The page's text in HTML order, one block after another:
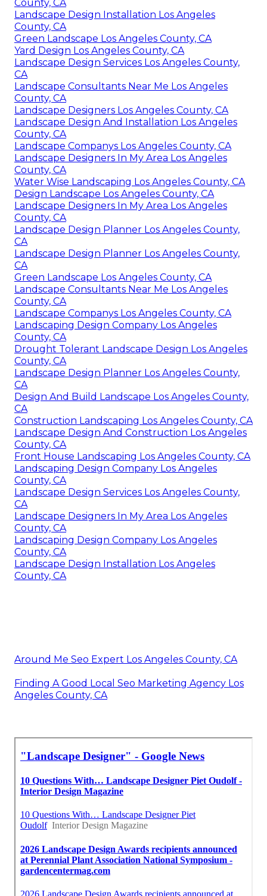
County, CA
Landscape Design Installation Los Angeles
County, CA
Green Landscape Los Angeles County, CA
Yard Design Los Angeles County, CA
Landscape Design Services Los Angeles County,
CA
Landscape Consultants Near Me Los Angeles
County, CA
Landscape Designers Los Angeles County, CA
Landscape Design And Installation Los Angeles
County, CA
Landscape Companys Los Angeles County, CA
Landscape Designers In My Area Los Angeles
County, CA
Water Wise Landscaping Los Angeles County, CA
Design Landscape Los Angeles County, CA
Landscape Designers In My Area Los Angeles
County, CA
Landscape Design Planner Los Angeles County,
CA
Landscape Design Planner Los Angeles County,
CA
Green Landscape Los Angeles County, CA
Landscape Consultants Near Me Los Angeles
County, CA
Landscape Companys Los Angeles County, CA
Landscaping Design Company Los Angeles
County, CA
Drought Tolerant Landscape Design Los Angeles
County, CA
Landscape Design Planner Los Angeles County,
CA
Design And Build Landscape Los Angeles County,
CA
Construction Landscaping Los Angeles County, CA
Landscape Design And Construction Los Angeles
County, CA
Front House Landscaping Los Angeles County, CA
Landscaping Design Company Los Angeles
County, CA
Landscape Design Services Los Angeles County,
CA
Landscape Designers In My Area Los Angeles
County, CA
Landscaping Design Company Los Angeles
County, CA
Landscape Design Installation Los Angeles
County, CA
Around Me Seo Expert Los Angeles County, CA
Finding A Good Local Seo Marketing Agency Los
Angeles County, CA